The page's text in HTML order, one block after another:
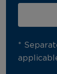
*